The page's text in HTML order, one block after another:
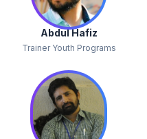
Abdul Hafiz
Trainer Youth Programs